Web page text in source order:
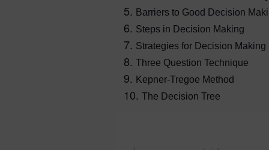
Barriers to Good Decision
Steps in Decision Making
Strategies for Decision Making
Three Question Technique
Kepner-Tregoe Method
The Decision Tree